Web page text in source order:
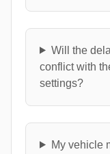
Will the
conflict with
settings?
My vehicle